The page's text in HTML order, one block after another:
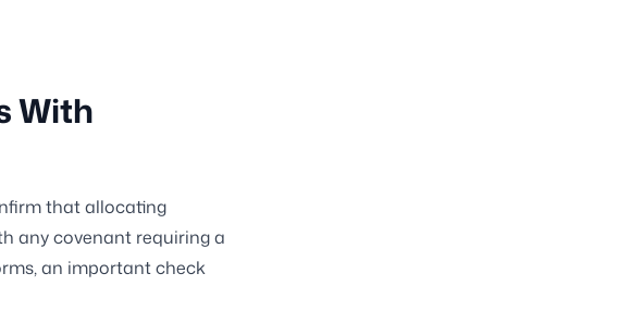
With
that allocating
any covenant requiring a
an important check